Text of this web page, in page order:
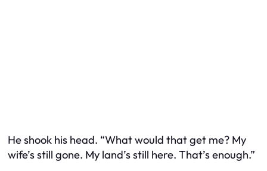
He shook his head. “What would that get me? My
wife’s still gone. My land’s still here. That’s enough.”